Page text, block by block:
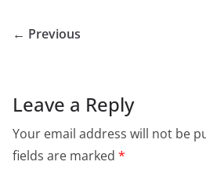
← Previous
Leave a Reply
Your email address will not be
fields are marked *